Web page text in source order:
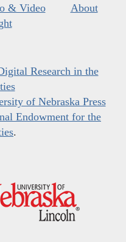
& Video
About
Research in the
of Nebraska Press
Endowment for the
.